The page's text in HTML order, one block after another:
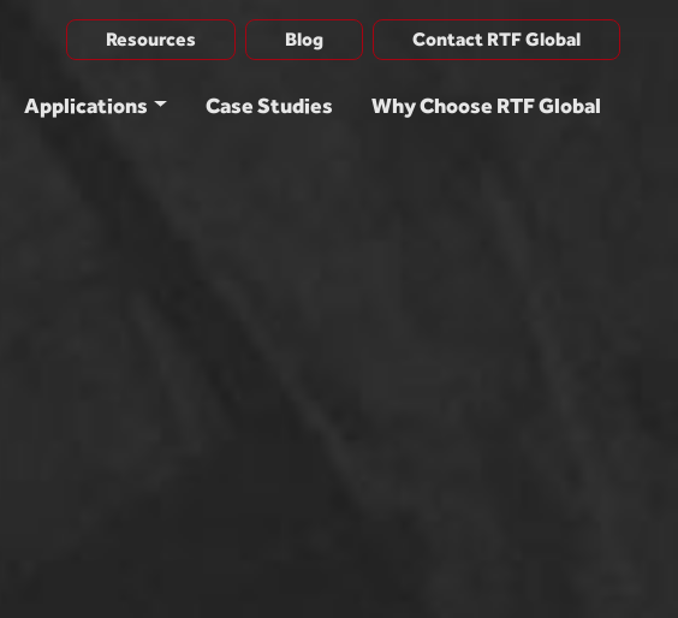
Applications Case Studies Why Choose RTF Global
Resources Blog Contact RTF Global